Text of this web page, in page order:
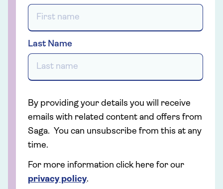
Last Name
By providing your details you will receive
emails with related content and offers from
Saga. You can unsubscribe from this at any
time.
For more information click here for our
privacy policy.